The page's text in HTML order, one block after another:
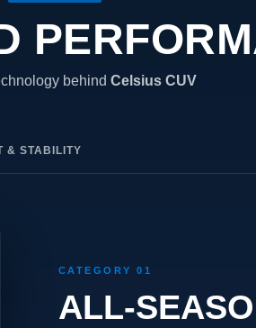
behind Celsius CUV
& STABILITY
CATEGORY 01
ALL-